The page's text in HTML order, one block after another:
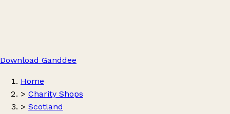
Download Ganddee
Home
> Charity Shops
> Scotland